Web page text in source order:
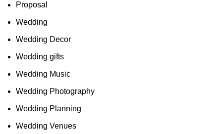
Proposal
Wedding
Wedding Decor
Wedding gifts
Wedding Music
Wedding Photography
Wedding Planning
Wedding Venues